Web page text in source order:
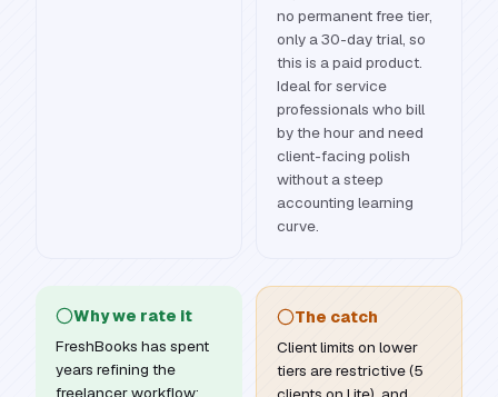
no permanent free tier,
only a 30-day trial, so
this is a paid product.
Ideal for service
professionals who bill
by the hour and need
client-facing polish
without a steep
accounting learning
curve.
Why we rate it
FreshBooks has spent
years refining the
freelancer workflow:
The catch
Client limits on lower
tiers are restrictive (5